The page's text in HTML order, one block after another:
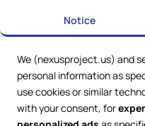
Notice
We (nexusproject.us) and
personal information as
use cookies or similar
with your consent, for